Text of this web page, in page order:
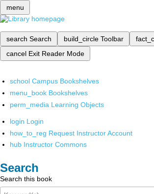
menu
search Search build_circle Toolbar
cancel Exit Reader Mode
school Campus Bookshelves
menu_book Bookshelves
perm_media Learning Objects
login Login
how_to_reg Request Instructor Account
hub Instructor Commons
Search
Search this book